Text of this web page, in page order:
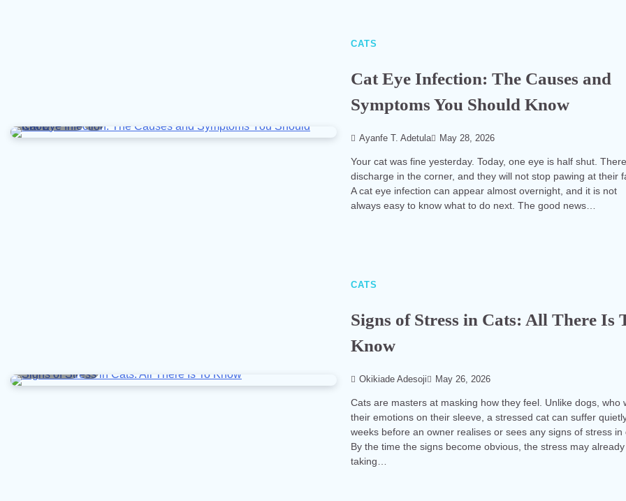
CATS
Cat Eye Infection: The Causes and
Symptoms You Should Know
Ayanfe T. Adetula May 28, 2026
Your cat was fine yesterday. Today, one eye is half shut.
discharge in the corner, and they will not stop pawing at their
A cat eye infection can appear almost overnight, and it is not
always easy to know what to do next. The good news…
CATS
Signs of Stress in Cats: All There Is
Know
Okikiade Adesoji May 26, 2026
Cats are masters at masking how they feel. Unlike dogs, who
their emotions on their sleeve, a stressed cat can suffer
weeks before an owner realises or sees any signs of stress in
By the time the signs become obvious, the stress may already
taking…